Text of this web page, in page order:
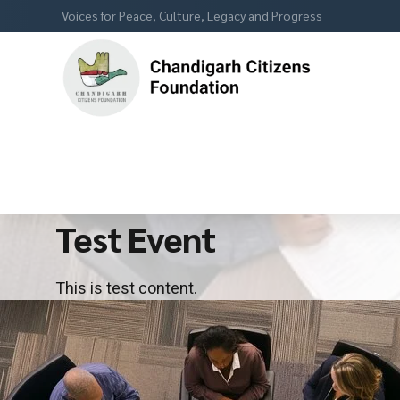
Voices for Peace, Culture, Legacy and Progress
Test Event
This is test content.